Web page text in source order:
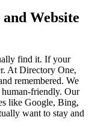
Website
find it. If your
At Directory One,
remembered. We
friendly. Our
like Google, Bing,
want to stay and